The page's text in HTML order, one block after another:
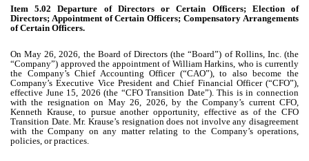
Item 5.02 Departure of Directors or Certain Officers; Election of
Directors; Appointment of Certain Officers; Compensatory Arrangements
of Certain Officers.
On May 26, 2026, the Board of Directors (the “Board”) of Rollins, Inc. (the
“Company”) approved the appointment of William Harkins, who is currently
the Company’s Chief Accounting Officer (“CAO”), to also become the
Company’s Executive Vice President and Chief Financial Officer (“CFO”),
effective June 15, 2026 (the “CFO Transition Date”). This is in connection
with the resignation on May 26, 2026, by the Company’s current CFO,
Kenneth Krause, to pursue another opportunity, effective as of the CFO
Transition Date. Mr. Krause’s resignation does not involve any disagreement
with the Company on any matter relating to the Company’s operations,
policies, or practices.